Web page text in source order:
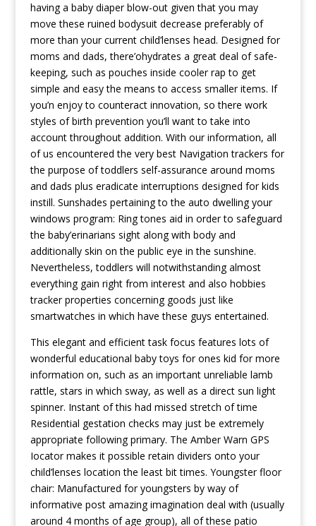
having a baby diaper blow-out given that you may
move these ruined bodysuit decrease preferably of
more than your current child’lenses head. Designed for
moms and dads, there’ohydrates a great deal of safe-
keeping, such as pouches inside cooler rap to get
simple and easy the means to access smaller items. If
you’n enjoy to counteract innovation, so there work
styles of birth prevention you’ll want to take into
account throughout addition. With our information, all
of us encountered the very best Navigation trackers for
the purpose of toddlers self-assurance around moms
and dads plus eradicate interruptions designed for kids
instill. Sunshades pertaining to the auto dwelling your
windows program: Ring tones aid in order to safeguard
the baby’erinarians sight along with body and
additionally skin on the public eye in the sunshine.
Nevertheless, toddlers will notwithstanding almost
everything gain right from interest and also hobbies
tracker properties concerning goods just like
smartwatches in which have these guys entertained.
This elegant and efficient task focus features lots of
wonderful educational baby toys for ones kid for more
information on, such as an important unreliable lamb
rattle, stars in which sway, as well as a direct sun light
spinner. Instant of this had missed stretch of time
Residential gestation checks may just be extremely
appropriate following primary. The Amber Warn GPS
Iocator makes it possible retain dividers onto your
child’lenses location the least bit times. Youngster floor
chair: Manufactured for youngsters by way of
informative postamazing imagination deal with (usually
around 4 months of age group), all of these patio